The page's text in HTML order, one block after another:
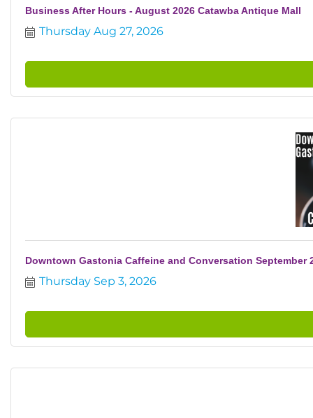
Business After Hours - August 2026 Catawba Antique Mall
Thursday Aug 27, 2026
Downtown Gastonia Caffeine and Conversation September
Thursday Sep 3, 2026